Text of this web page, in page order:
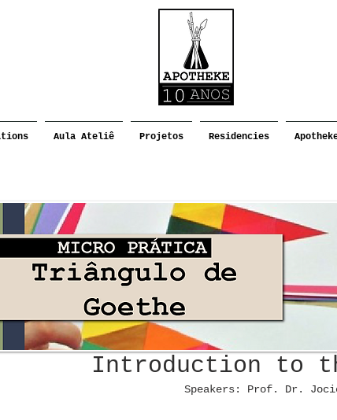
Aula Ateliê Projetos Residencies
Introduction to
Speakers: Prof. Dr.